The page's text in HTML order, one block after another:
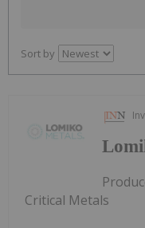
Sort by
Critical Metals